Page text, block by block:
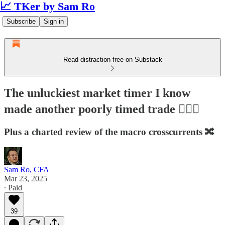
📈 TKer by Sam Ro
Subscribe Sign in
Read distraction-free on Substack
The unluckiest market timer I know
made another poorly timed trade 🤦🏻‍♂️
Plus a charted review of the macro crosscurrents 🔀
Sam Ro, CFA
Mar 23, 2025
∙ Paid
39